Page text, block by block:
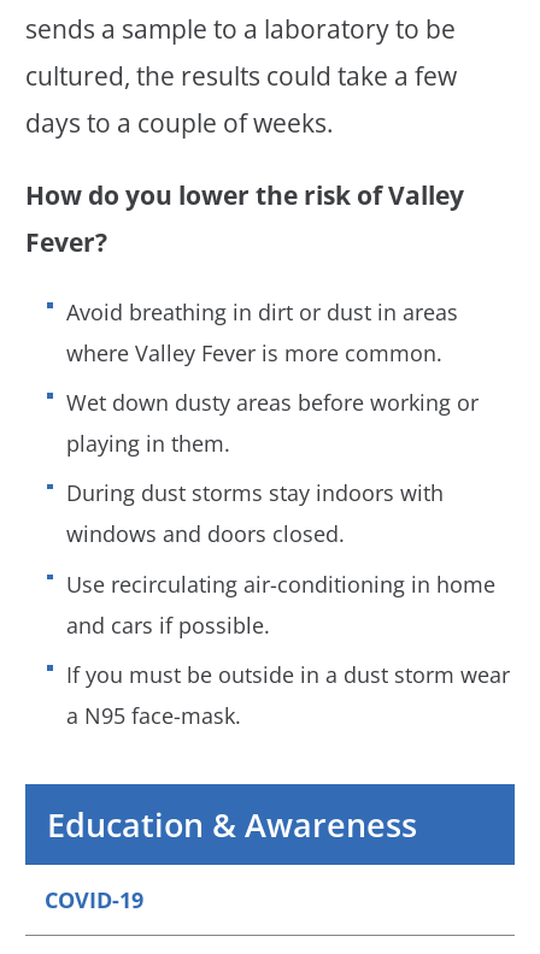
sends a sample to a laboratory to be
cultured, the results could take a few
days to a couple of weeks.
How do you lower the risk of Valley
Fever?
Avoid breathing in dirt or dust in areas
where Valley Fever is more common.
Wet down dusty areas before working or
playing in them.
During dust storms stay indoors with
windows and doors closed.
Use recirculating air-conditioning in home
and cars if possible.
If you must be outside in a dust storm wear
a N95 face-mask.
Education & Awareness
COVID-19